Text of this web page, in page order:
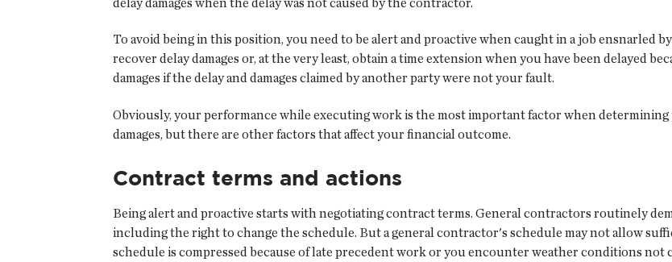
To avoid being in this position, you need to be alert and proactive when caught in a job ensnarled
recover delay damages or, at the very least, obtain a time extension when you have been delayed
damages if the delay and damages claimed by another party were not your fault.
Obviously, your performance while executing work is the most important factor when
damages, but there are other factors that affect your financial outcome.
Contract terms and actions
Being alert and proactive starts with negotiating contract terms. General contractors routinely
including the right to change the schedule. But a general contractor's schedule may not allow
schedule is compressed because of late precedent work or you encounter weather conditions